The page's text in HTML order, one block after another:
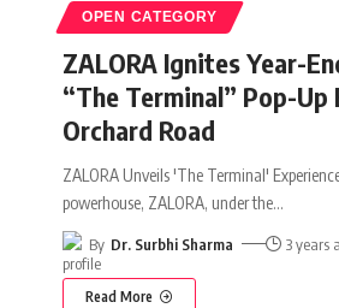
OPEN CATEGORY
ZALORA Ignites Year-
“The Terminal” Pop-Up
Orchard Road
ZALORA Unveils 'The Terminal'
powerhouse, ZALORA, under the…
By Dr. Surbhi Sharma 3 years
Read More